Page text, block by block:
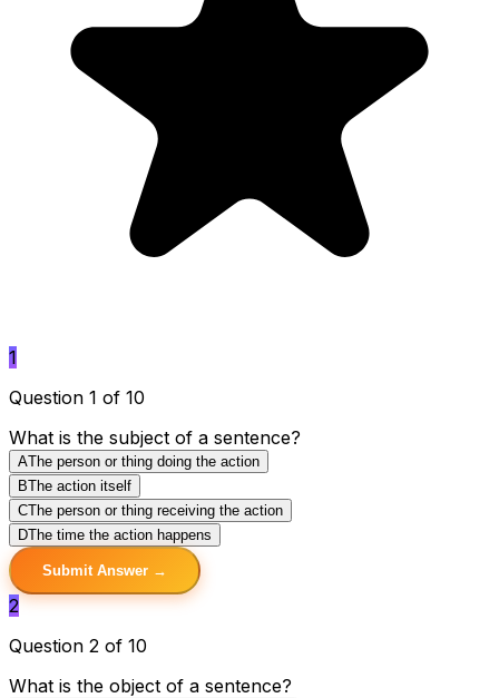
1
Question 1 of 10
What is the subject of a sentence?
AThe person or thing doing the action
BThe action itself
CThe person or thing receiving the action
DThe time the action happens
Submit Answer →
2
Question 2 of 10
What is the object of a sentence?